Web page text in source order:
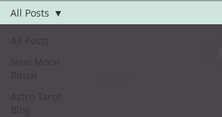
All Posts
New Moon
Ritual
Astro Tarot
Blog
All Posts